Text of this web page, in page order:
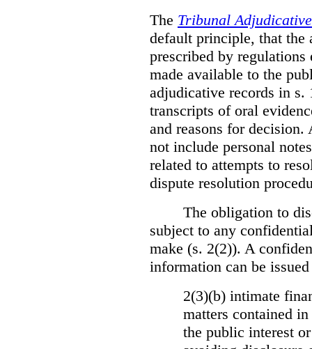
The Tribunal
default principle, that the
prescribed by regulations
made available to the
adjudicative records in s.
transcripts of oral
and reasons for
not include personal
related to attempts to
dispute resolution
The obligation to
subject to any
make (s. 2(2)). A
information can be
2(3)(b) intimate
matters contained
the public interest